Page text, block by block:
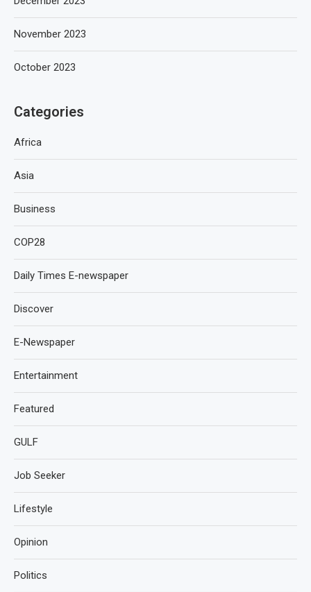
November 2023
October 2023
Categories
Africa
Asia
Business
COP28
Daily Times E-newspaper
Discover
E-Newspaper
Entertainment
Featured
GULF
Job Seeker
Lifestyle
Opinion
Politics